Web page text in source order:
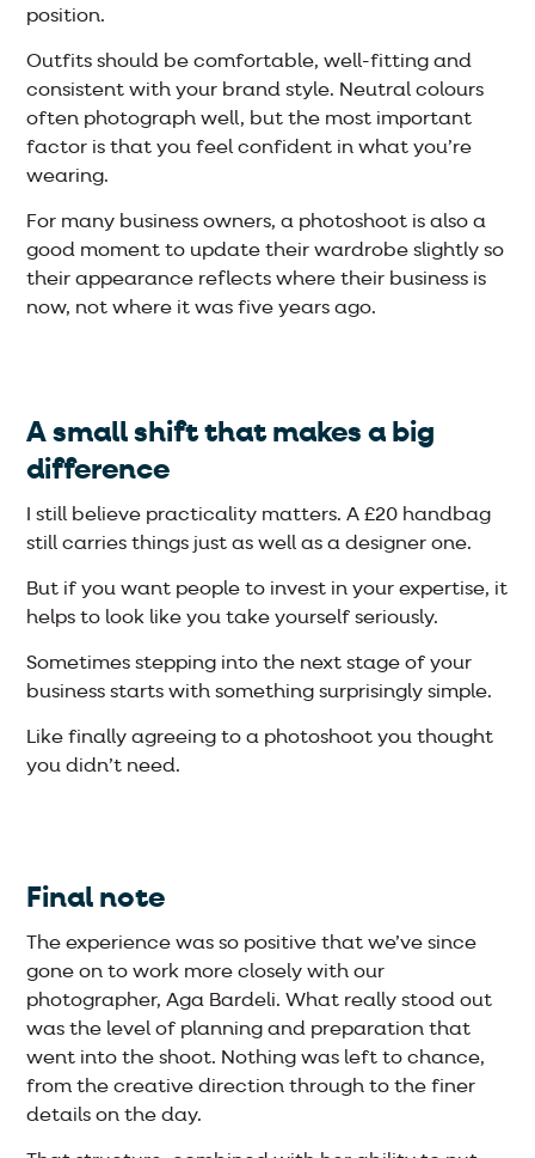
position.
Outfits should be comfortable, well-fitting and
consistent with your brand style. Neutral colours
often photograph well, but the most important
factor is that you feel confident in what you’re
wearing.
For many business owners, a photoshoot is also a
good moment to update their wardrobe slightly so
their appearance reflects where their business is
now, not where it was five years ago.
A small shift that makes a big
difference
I still believe practicality matters. A £20 handbag
still carries things just as well as a designer one.
But if you want people to invest in your expertise, it
helps to look like you take yourself seriously.
Sometimes stepping into the next stage of your
business starts with something surprisingly simple.
Like finally agreeing to a photoshoot you thought
you didn’t need.
Final note
The experience was so positive that we’ve since
gone on to work more closely with our
photographer, Aga Bardeli. What really stood out
was the level of planning and preparation that
went into the shoot. Nothing was left to chance,
from the creative direction through to the finer
details on the day.